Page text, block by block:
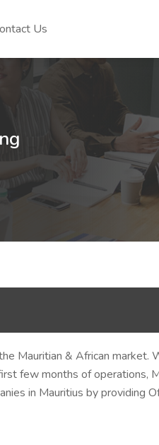
Us
Mauritian & African market.
few months of
in Mauritius by providing